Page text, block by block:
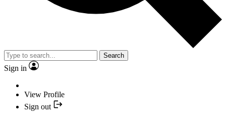
Search
Sign in
View Profile
Sign out